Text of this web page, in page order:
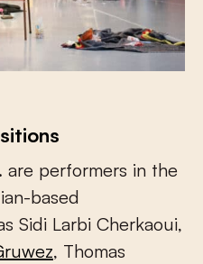
are performers in the
based
Sidi Larbi Cherkaoui,
, Thomas